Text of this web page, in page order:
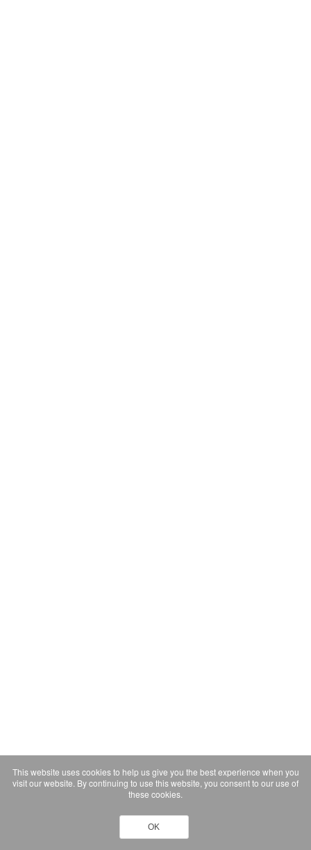
This website uses cookies to help us give you the best experience when you
visit our website. By continuing to use this website, you consent to our use of
these cookies.
OK